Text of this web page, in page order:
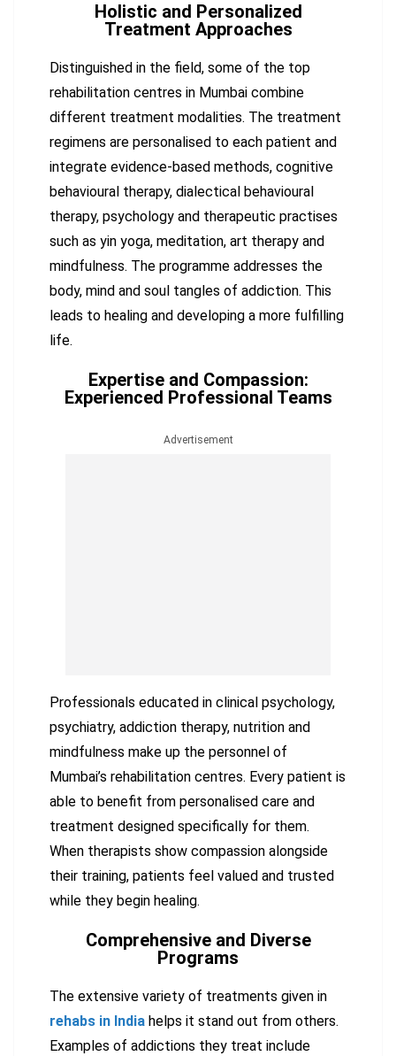
Holistic and Personalized
Treatment Approaches
Distinguished in the field, some of the top
rehabilitation centres in Mumbai combine
different treatment modalities. The treatment
regimens are personalised to each patient and
integrate evidence-based methods, cognitive
behavioural therapy, dialectical behavioural
therapy, psychology and therapeutic practises
such as yin yoga, meditation, art therapy and
mindfulness. The programme addresses the
body, mind and soul tangles of addiction. This
leads to healing and developing a more fulfilling
life.
Expertise and Compassion:
Experienced Professional Teams
Advertisement
Professionals educated in clinical psychology,
psychiatry, addiction therapy, nutrition and
mindfulness make up the personnel of
Mumbai’s rehabilitation centres. Every patient is
able to benefit from personalised care and
treatment designed specifically for them.
When therapists show compassion alongside
their training, patients feel valued and trusted
while they begin healing.
Comprehensive and Diverse
Programs
The extensive variety of treatments given in
rehabs in India helps it stand out from others.
Examples of addictions they treat include